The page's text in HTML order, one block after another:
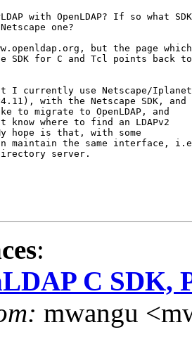
with OpenLDAP? If so what SDK
one?
but the page which
SDK for C and Tcl points back to
I currently use Netscape/Iplanet
with the Netscape SDK, and
to migrate to OpenLDAP, and
know where to find an LDAPv2
hope is that, with some
maintain the same interface,
server.
:
C SDK,
mwangu